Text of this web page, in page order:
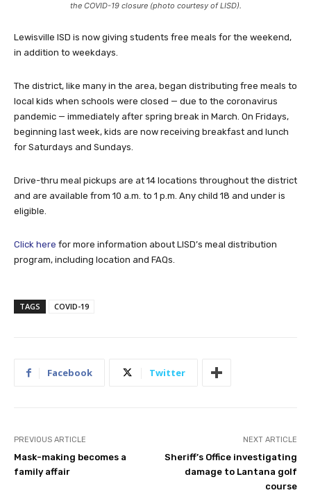
the COVID-19 closure (photo courtesy of LISD).
Lewisville ISD is now giving students free meals for the weekend,
in addition to weekdays.
The district, like many in the area, began distributing free meals to
local kids when schools were closed — due to the coronavirus
pandemic — immediately after spring break in March. On Fridays,
beginning last week, kids are now receiving breakfast and lunch
for Saturdays and Sundays.
Drive-thru meal pickups are at 14 locations throughout the district
and are available from 10 a.m. to 1 p.m. Any child 18 and under is
eligible.
Click here for more information about LISD’s meal distribution
program, including location and FAQs.
TAGS COVID-19
Facebook Twitter
PREVIOUS ARTICLE
Mask-making becomes a
family affair
NEXT ARTICLE
Sheriff’s Office investigating
damage to Lantana golf
course